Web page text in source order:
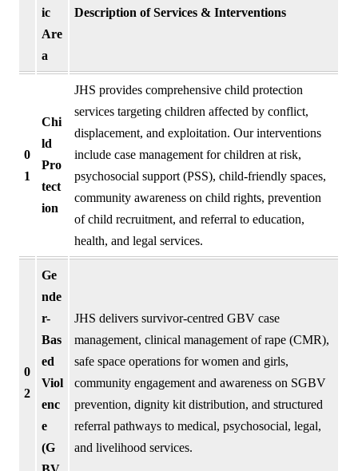
ic
Are
a
Description of Services & Interventions
0
1
Chi
ld
Pro
tect
ion
JHS provides comprehensive child protection
services targeting children affected by conflict,
displacement, and exploitation. Our interventions
include case management for children at risk,
psychosocial support (PSS), child-friendly spaces,
community awareness on child rights, prevention
of child recruitment, and referral to education,
health, and legal services.
0
2
Ge
nde
r-
Bas
ed
Viol
enc
e
(G
JHS delivers survivor-centred GBV case
management, clinical management of rape (CMR),
safe space operations for women and girls,
community engagement and awareness on SGBV
prevention, dignity kit distribution, and structured
referral pathways to medical, psychosocial, legal,
and livelihood services.